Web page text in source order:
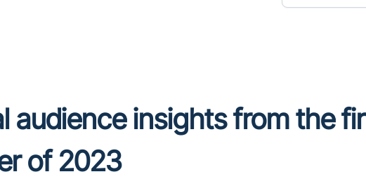
audience insights from the
of 2023